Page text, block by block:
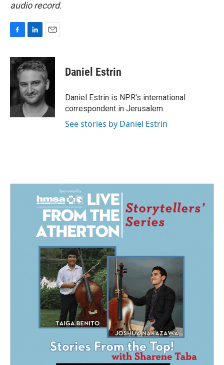
audio record.
c
e
o
o
k
n
k
d
I
n
a
i
l
Daniel Estrin
Daniel Estrin is NPR's international
correspondent in Jerusalem.
See stories by Daniel Estrin